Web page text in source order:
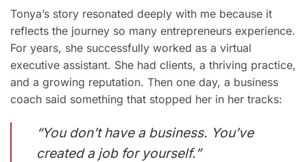
Tonya’s story resonated deeply with me because it
reflects the journey so many entrepreneurs experience.
For years, she successfully worked as a virtual
executive assistant. She had clients, a thriving practice,
and a growing reputation. Then one day, a business
coach said something that stopped her in her tracks:
“You don’t have a business. You’ve
created a job for yourself.”